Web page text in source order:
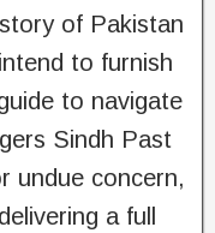
of Pakistan
to furnish
to navigate
Sindh Past
undue concern,
a full